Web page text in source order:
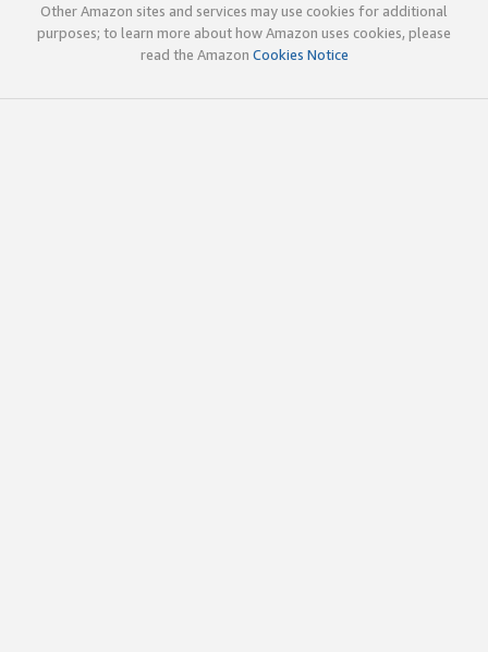
Other Amazon sites and services may use cookies for additional
purposes; to learn more about how Amazon uses cookies, please
read the Amazon Cookies Notice